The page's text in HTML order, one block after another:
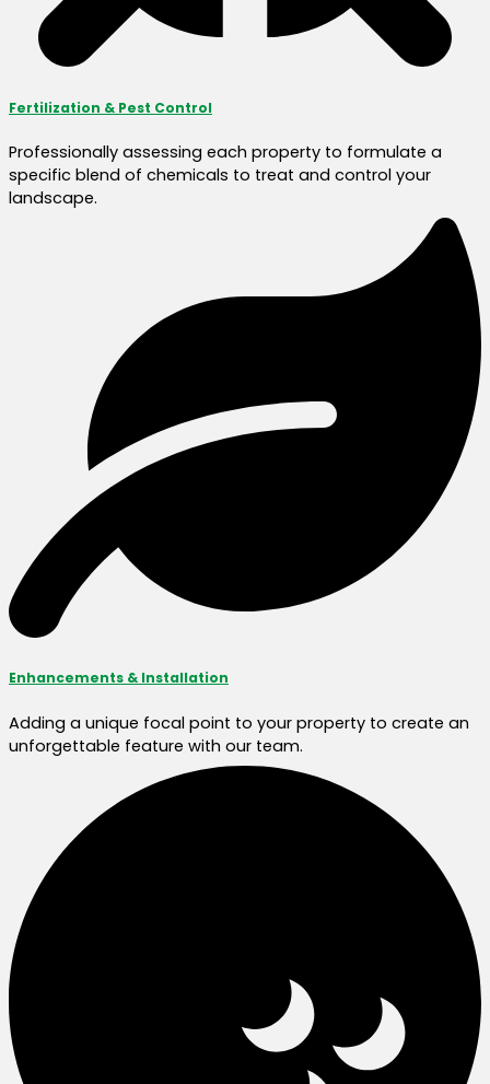
Fertilization & Pest Control
Professionally assessing each property to formulate a
specific blend of chemicals to treat and control your
landscape.
Enhancements & Installation
Adding a unique focal point to your property to create an
unforgettable feature with our team.